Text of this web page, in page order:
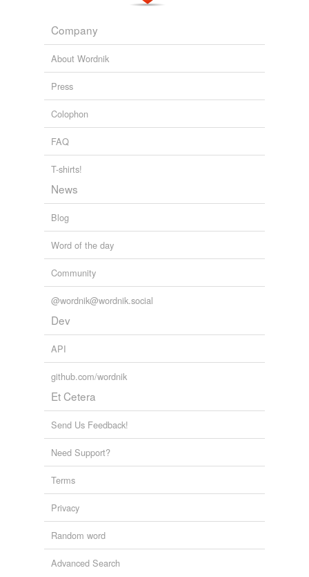
Company
About Wordnik
Press
Colophon
FAQ
T-shirts!
News
Blog
Word of the day
Community
@wordnik@wordnik.social
Dev
API
github.com/wordnik
Et Cetera
Send Us Feedback!
Need Support?
Terms
Privacy
Random word
Advanced Search